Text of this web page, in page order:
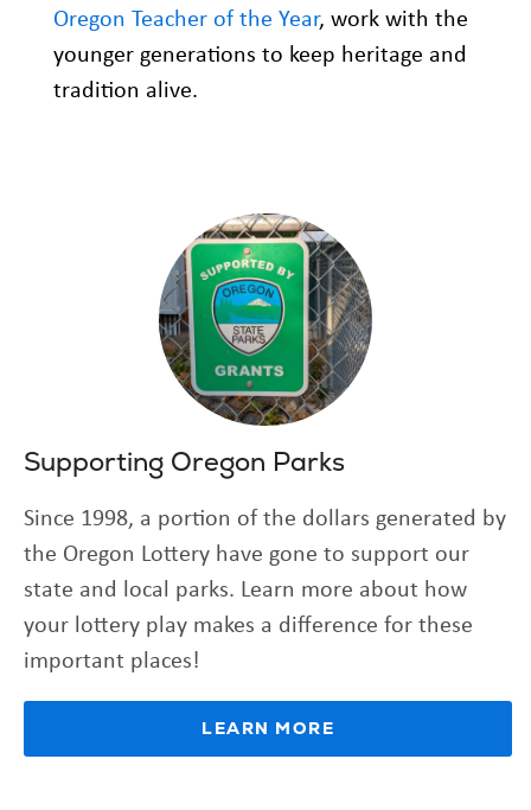
Oregon Teacher of the Year, work with the
younger generations to keep heritage and
tradition alive.
Supporting Oregon Parks
Since 1998, a portion of the dollars generated by
the Oregon Lottery have gone to support our
state and local parks. Learn more about how
your lottery play makes a difference for these
important places!
LEARN MORE